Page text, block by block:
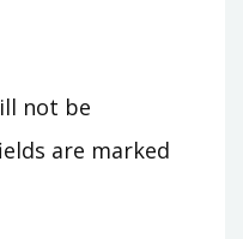
not be
are marked